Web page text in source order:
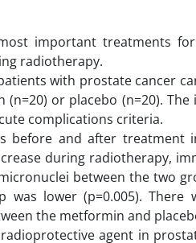
important treatments
radiotherapy.
with prostate cancer
or placebo (n=20). The
complications criteria.
before and after treatment
during radiotherapy,
between the two
lower (p=0.005). There
the metformin and
agent in